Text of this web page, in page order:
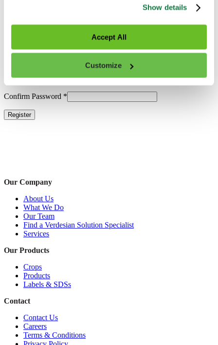
Show details
Accept All
Customize
Email*
Password*
Confirm Password *
Our Company
About Us
What We Do
Our Team
Find a Verdesian Solution Specialist
Services
Our Products
Crops
Products
Labels & SDSs
Contact
Contact Us
Careers
Terms & Conditions